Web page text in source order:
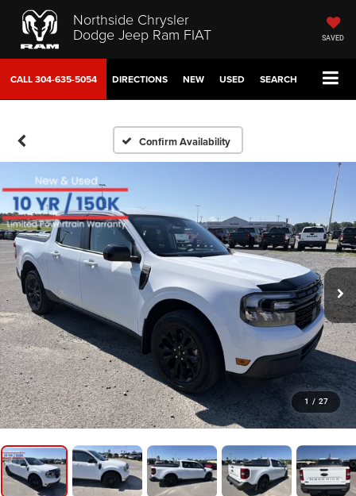
Northside Chrysler
Dodge Jeep Ram FIAT SAVED
CALL304-635-5054 DIRECTIONS NEW USED SEARCH
Confirm Availability
1 / 27